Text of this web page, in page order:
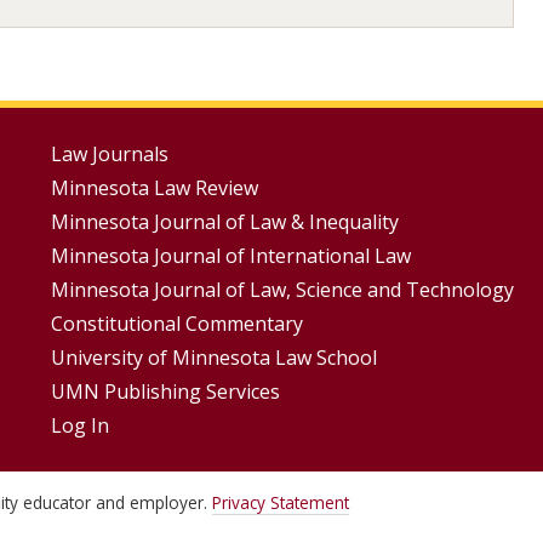
Footer
Menus
Law Journals
Minnesota Law Review
Minnesota Journal of Law & Inequality
Minnesota Journal of International Law
Minnesota Journal of Law, Science and Technology
Constitutional Commentary
University of Minnesota Law School
UMN Publishing Services
Log In
educator and employer. Privacy Statement